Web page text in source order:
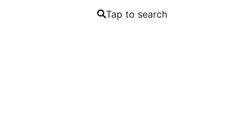
Tap to search